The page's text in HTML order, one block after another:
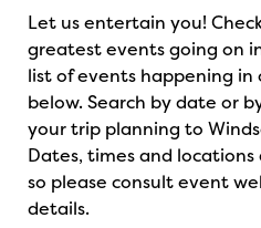
Let us entertain you!
greatest events going on
list of events happening
below. Search by date or
your trip planning to
Dates, times and
so please consult event
details.